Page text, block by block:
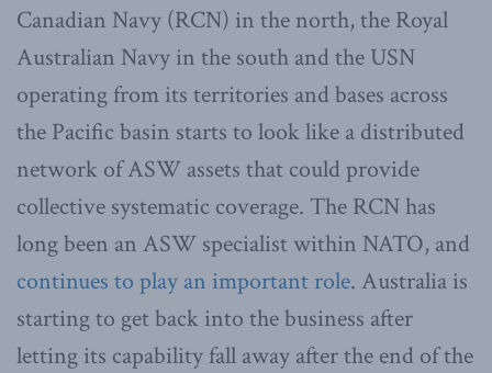
Canadian Navy (RCN) in the north, the Royal
Australian Navy in the south and the USN
operating from its territories and bases across
the Pacific basin starts to look like a distributed
network of ASW assets that could provide
collective systematic coverage. The RCN has
long been an ASW specialist within NATO, and
continues to play an important role. Australia is
starting to get back into the business after
letting its capability fall away after the end of the